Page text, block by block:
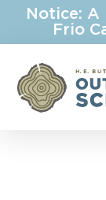
Notice:
Frio